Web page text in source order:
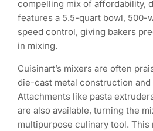
compelling mix of affordability,
features a 5.5-quart bowl, 500-
speed control, giving bakers
in mixing.
Cuisinart’s mixers are often
die-cast metal construction
Attachments like pasta
are also available, turning the
multipurpose culinary tool. This